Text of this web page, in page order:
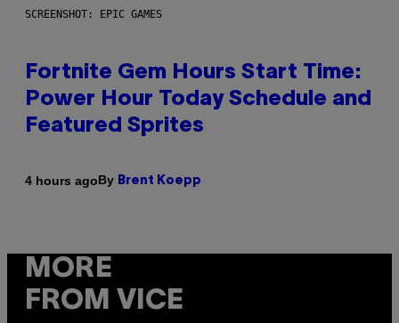
SCREENSHOT: EPIC GAMES
Fortnite Gem Hours Start Time:
Power Hour Today Schedule and
Featured Sprites
4 hours agoBy Brent Koepp
MORE
FROM VICE